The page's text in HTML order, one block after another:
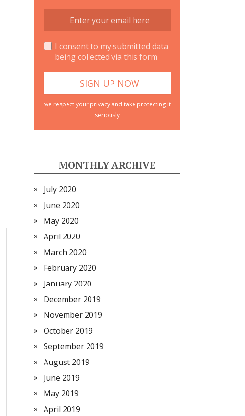
I consent to my submitted data
being collected via this form
we respect your privacy and take protecting it
seriously
MONTHLY ARCHIVE
July 2020
June 2020
May 2020
April 2020
March 2020
February 2020
January 2020
December 2019
November 2019
October 2019
September 2019
August 2019
June 2019
May 2019
April 2019